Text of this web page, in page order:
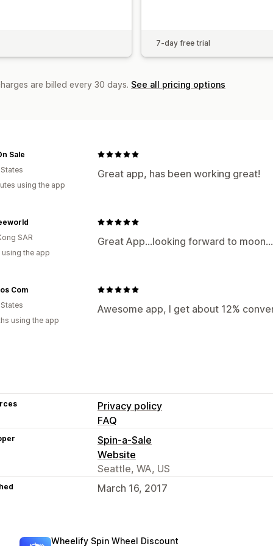
7-day free trial
are billed every 30 days. See all pricing options
Great app, has been working great!
Sale
using the app
Great App...looking forward to moon...
SAR
the app
Awesome app, I get about 12%
Com
using the app
Privacy policy
FAQ
Spin-a-Sale
Website
Seattle, WA, US
March 16, 2017
Wheelify Spin Wheel Discount